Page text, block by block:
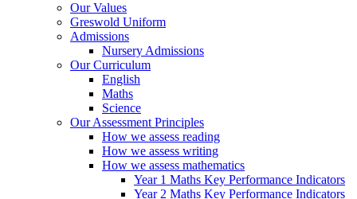
Our Values
Greswold Uniform
Admissions
Nursery Admissions
Our Curriculum
English
Maths
Science
Our Assessment Principles
How we assess reading
How we assess writing
How we assess mathematics
Year 1 Maths Key Performance Indicators
Year 2 Maths Key Performance Indicators